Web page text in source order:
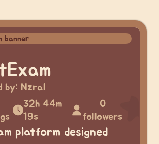
by: Nzral
32h 44m
19s
0
followers
platform designed